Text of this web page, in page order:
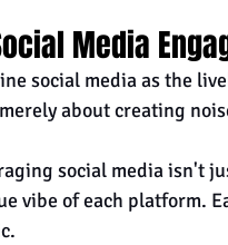
Media
social media as the
about creating
social media isn't
vibe of each platform.